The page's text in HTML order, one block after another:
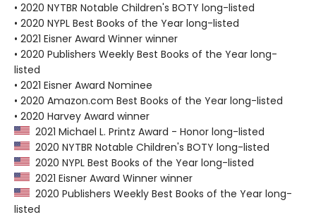
• 2020 NYTBR Notable Children's BOTY long-listed
• 2020 NYPL Best Books of the Year long-listed
• 2021 Eisner Award Winner winner
• 2020 Publishers Weekly Best Books of the Year long-
listed
• 2021 Eisner Award Nominee
• 2020 Amazon.com Best Books of the Year long-listed
• 2020 Harvey Award winner
2021 Michael L. Printz Award - Honor long-listed
2020 NYTBR Notable Children's BOTY long-listed
2020 NYPL Best Books of the Year long-listed
2021 Eisner Award Winner winner
2020 Publishers Weekly Best Books of the Year long-
listed